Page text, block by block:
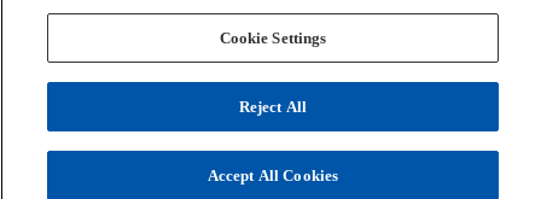
Cookie Settings
Reject All
Accept All Cookies